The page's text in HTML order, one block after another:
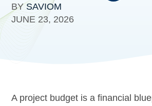
BYSAVIOM
JUNE 23, 2026
A project budget is a financial